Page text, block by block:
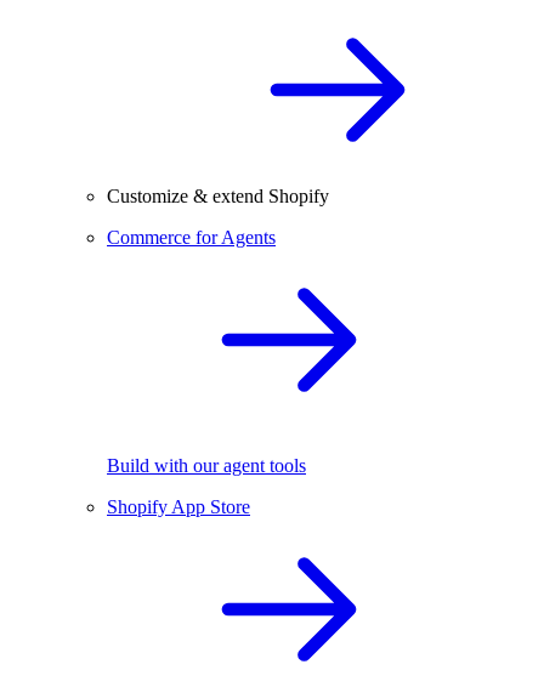
Customize & extend Shopify
Commerce for Agents
Build with our agent tools
Shopify App Store